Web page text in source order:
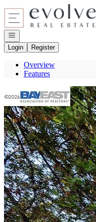
Go to: Homepage
Open navigation
Login
Register
Overview
Features